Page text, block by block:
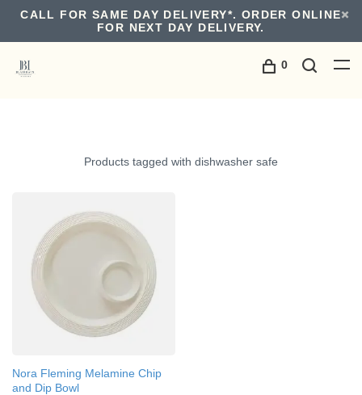
CALL FOR SAME DAY DELIVERY*. ORDER ONLINE
FOR NEXT DAY DELIVERY.
0
Products tagged with dishwasher safe
Nora Fleming Melamine Chip
and Dip Bowl